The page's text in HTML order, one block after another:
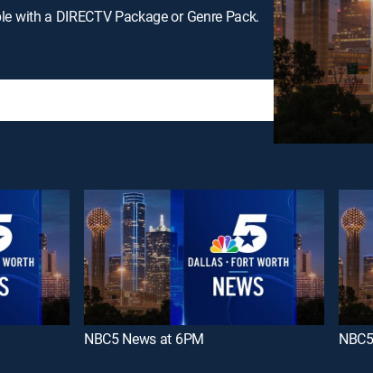
with a DIRECTV Package or Genre Pack.
NBC5 News at 6PM